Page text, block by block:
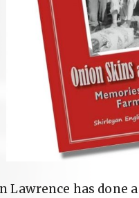
Lawrence has